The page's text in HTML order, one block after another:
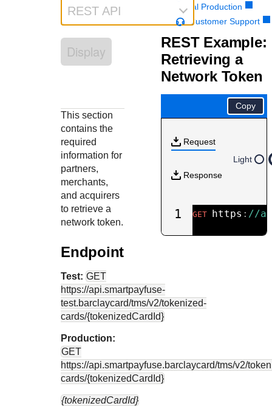
Understand all different error codes that REST API
responds with
live to Production
Developer community
Connect and share with community of developers
REST API
Display
This section
contains the
required
information for
partners,
merchants,
and acquirers
to retrieve a
network token.
Endpoint
Test: GET
https://api.smartpayfuse-
test.barclaycard/tms/v2/tokenized-
cards/{tokenizedCardId}
Production:
GET
https://api.smartpayfuse.barclaycard/tms/v2/
cards/{tokenizedCardId}
{tokenizedCardId}
Portal Production
Customer Support
REST Example:
Retrieving a
Network Token
Copy
Request
Response
Light
1 GET https : //